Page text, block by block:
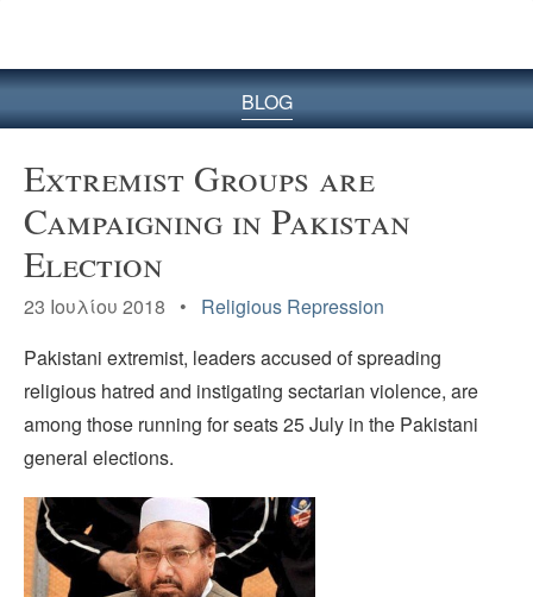
BLOG
Extremist Groups are
Campaigning in Pakistan
Election
23 Ιουλίου 2018 • Religious Repression
Pakistani extremist, leaders accused of spreading
religious hatred and instigating sectarian violence, are
among those running for seats 25 July in the Pakistani
general elections.